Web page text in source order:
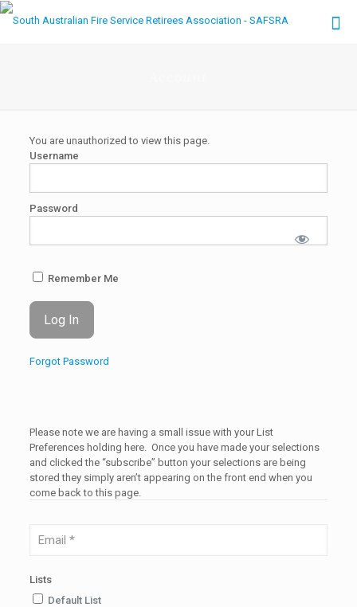
You are unauthorized to view this page.
Username
Password
Remember Me
Forgot Password
Please note we are having a small issue with your List
Preferences holding here. Once you have made your selections
and clicked the “subscribe” button your selections are being
stored they simply aren’t appearing on the front end when you
come back to this page.
Lists
Default List